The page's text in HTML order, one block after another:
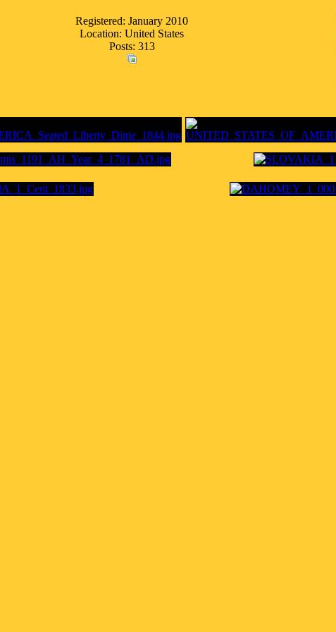
Registered: January 2010
Location: United States
Posts: 313